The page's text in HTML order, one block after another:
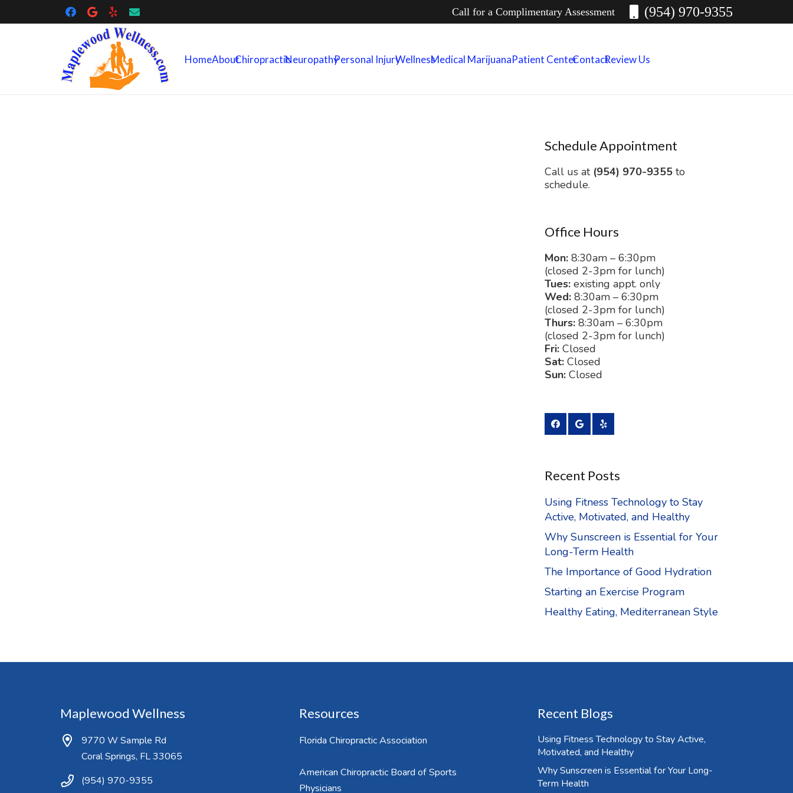
Call for a Complimentary Assessment (954) 970-9355
HomeAboutChiropracticNeuropathyPersonal InjuryWellnessMedical MarijuanaPatient CenterContactReview Us
Schedule Appointment
Call us at (954) 970-9355 to
schedule.
Office Hours
Mon:8:30am – 6:30pm
(closed 2-3pm for lunch)
Tues: existing appt. only
Wed:8:30am – 6:30pm
(closed 2-3pm for lunch)
Thurs:8:30am – 6:30pm
(closed 2-3pm for lunch)
Fri:Closed
Sat:Closed
Sun:Closed
Recent Posts
Using Fitness Technology to Stay
Active, Motivated, and Healthy
Why Sunscreen is Essential for Your
Long-Term Health
The Importance of Good Hydration
Starting an Exercise Program
Healthy Eating, Mediterranean Style
Maplewood Wellness
9770 W Sample Rd
Coral Springs, FL 33065
(954) 970-9355
Resources
Florida Chiropractic Association
American Chiropractic Board of Sports
Physicians
Recent Blogs
Using Fitness Technology to Stay Active,
Motivated, and Healthy
Why Sunscreen is Essential for Your Long-
Term Health